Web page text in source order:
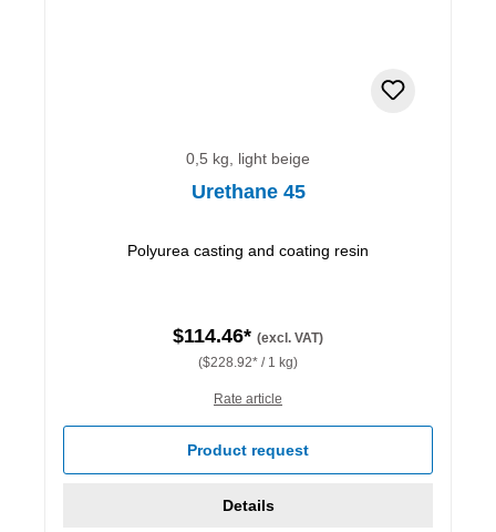
0,5 kg, light beige
Urethane 45
Polyurea casting and coating resin
$114.46* (excl. VAT)
($228.92* / 1 kg)
Rate article
Product request
Details